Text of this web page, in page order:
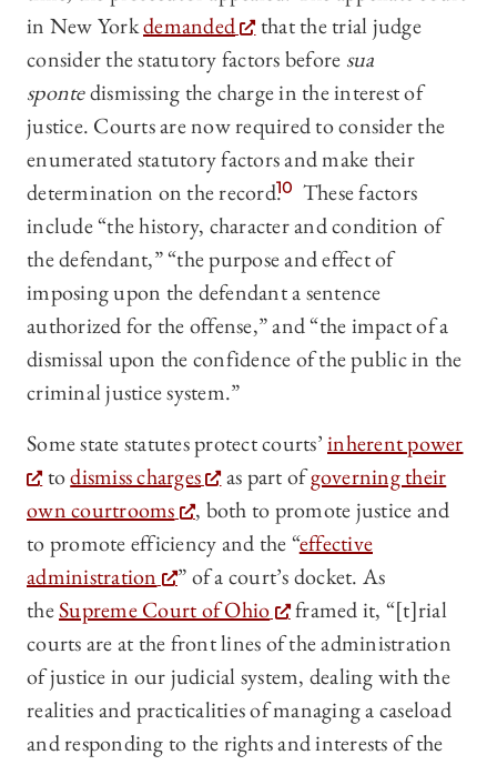
in New Yorkdemanded
that the trial judge
consider the statutory factors before sua
spontedismissing the charge in the interest of
justice. Courts are now required to consider the
enumerated statutory factors and make their
determination on the record.10 These factors
include “the history, character and condition of
the defendant,” “the purpose and effect of
imposing upon the defendant a sentence
authorized for the offense,” and “the impact of a
dismissal upon the confidence of the public in the
criminal justice system.”
Some state statutes protect courts’inherent power
todismiss charges as part ofgoverning their
own courtrooms
, both to promote justice and
to promote efficiency and the “effective
administration
” of a court’s docket. As
theSupreme Court of Ohio
framed it, “[t]rial
courts are at the front lines of the administration
of justice in our judicial system, dealing with the
realities and practicalities of managing a caseload
and responding to the rights and interests of the